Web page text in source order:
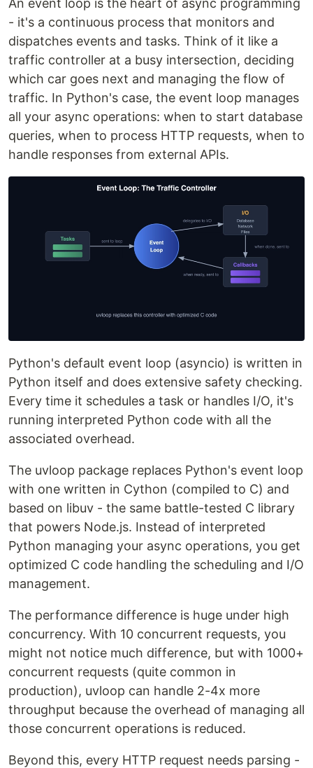
- it's a continuous process that monitors and
dispatches events and tasks. Think of it like a
traffic controller at a busy intersection, deciding
which car goes next and managing the flow of
traffic. In Python's case, the event loop manages
all your async operations: when to start database
queries, when to process HTTP requests, when to
handle responses from external APIs.
Python's default event loop (asyncio) is written in
Python itself and does extensive safety checking.
Every time it schedules a task or handles I/O, it's
running interpreted Python code with all the
associated overhead.
The uvloop package replaces Python's event loop
with one written in Cython (compiled to C) and
based on libuv - the same battle-tested C library
that powers Node.js. Instead of interpreted
Python managing your async operations, you get
optimized C code handling the scheduling and I/O
management.
The performance difference is huge under high
concurrency. With 10 concurrent requests, you
might not notice much difference, but with 1000+
concurrent requests (quite common in
production), uvloop can handle 2-4x more
throughput because the overhead of managing all
those concurrent operations is reduced.
Beyond this, every HTTP request needs parsing -